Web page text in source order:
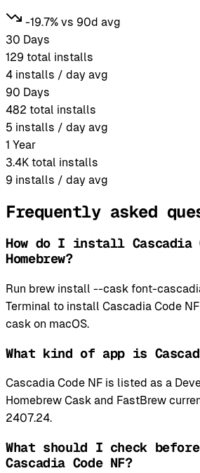
-19.7% vs 90d avg
30 Days
129 total installs
4 installs / day avg
90 Days
482 total installs
5 installs / day avg
1 Year
3.4K total installs
9 installs / day avg
Frequently asked
How do I install Cascadia
Homebrew?
Run brew install --cask font-
Terminal to install Cascadia Code
cask on macOS.
What kind of app is
Cascadia Code NF is listed as a
Homebrew Cask and FastBrew
2407.24.
What should I check
Cascadia Code NF?